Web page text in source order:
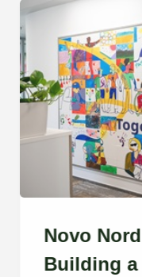
Novo
Building a